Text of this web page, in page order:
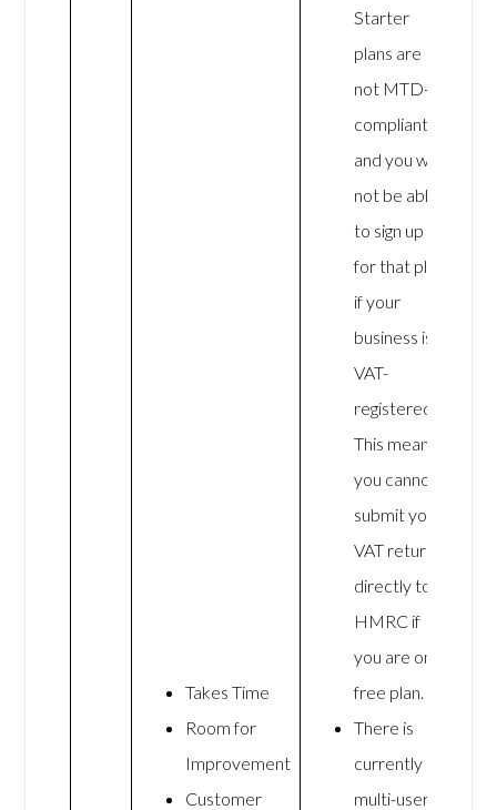
Takes Time
Room for
Improvement
Customer
Starter
plans are
not MTD-
compliant,
and you will
not be able
to sign up
for that plan
if your
business is
VAT-
registered.
This means
you cannot
submit your
VAT returns
directly to
HMRC if
you are on a
free plan.
There is
currently no
multi-user